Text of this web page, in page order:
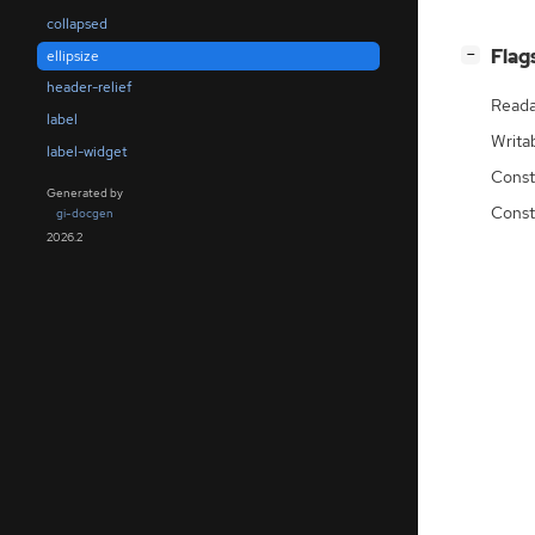
collapsed
ellipsize
header-relief
label
label-widget
Generated by
gi-docgen
2026.2
−